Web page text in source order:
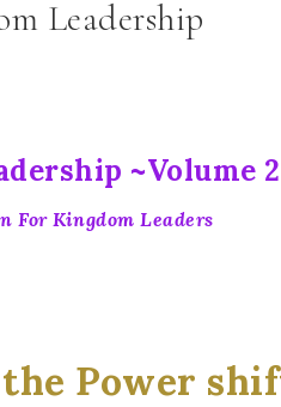
Leadership
~Volume 2
For Kingdom Leaders
Power